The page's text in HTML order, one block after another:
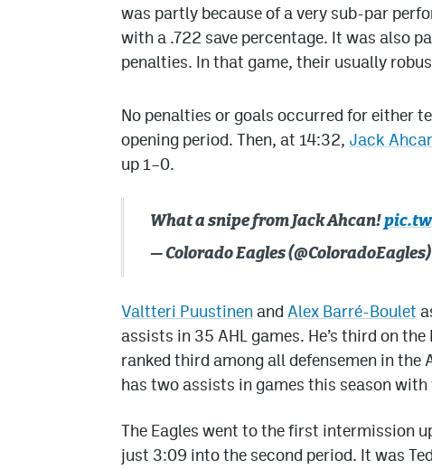
was partly because of a very sub-par
with a .722 save percentage. It was also
penalties. In that game, their usually
No penalties or goals occurred for either
opening period. Then, at 14:32, Jack
up 1–0.
What a snipe from Jack Ahcan!
— Colorado Eagles (@ColoradoEagles)
Valtteri Puustinen and Alex Barré-Boulet
assists in 35 AHL games. He’s third on
ranked third among all defensemen in the
has two assists in games this season
The Eagles went to the first intermission
just 3:09 into the second period. It was